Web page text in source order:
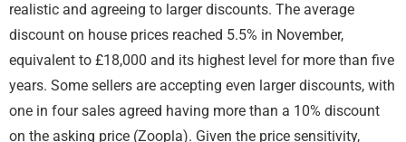
realistic and agreeing to larger discounts. The average
discount on house prices reached 5.5% in November,
equivalent to £18,000 and its highest level for more than five
years. Some sellers are accepting even larger discounts, with
one in four sales agreed having more than a 10% discount
on the asking price (Zoopla). Given the price sensitivity,